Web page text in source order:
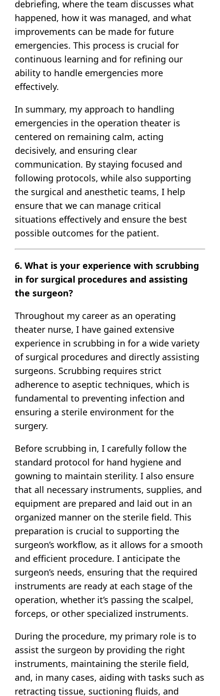
debriefing, where the team discusses what
happened, how it was managed, and what
improvements can be made for future
emergencies. This process is crucial for
continuous learning and for refining our
ability to handle emergencies more
effectively.
In summary, my approach to handling
emergencies in the operation theater is
centered on remaining calm, acting
decisively, and ensuring clear
communication. By staying focused and
following protocols, while also supporting
the surgical and anesthetic teams, I help
ensure that we can manage critical
situations effectively and ensure the best
possible outcomes for the patient.
6. What is your experience with scrubbing
in for surgical procedures and assisting
the surgeon?
Throughout my career as an operating
theater nurse, I have gained extensive
experience in scrubbing in for a wide variety
of surgical procedures and directly assisting
surgeons. Scrubbing requires strict
adherence to aseptic techniques, which is
fundamental to preventing infection and
ensuring a sterile environment for the
surgery.
Before scrubbing in, I carefully follow the
standard protocol for hand hygiene and
gowning to maintain sterility. I also ensure
that all necessary instruments, supplies, and
equipment are prepared and laid out in an
organized manner on the sterile field. This
preparation is crucial to supporting the
surgeon’s workflow, as it allows for a smooth
and efficient procedure. I anticipate the
surgeon’s needs, ensuring that the required
instruments are ready at each stage of the
operation, whether it’s passing the scalpel,
forceps, or other specialized instruments.
During the procedure, my primary role is to
assist the surgeon by providing the right
instruments, maintaining the sterile field,
and, in many cases, aiding with tasks such as
retracting tissue, suctioning fluids, and